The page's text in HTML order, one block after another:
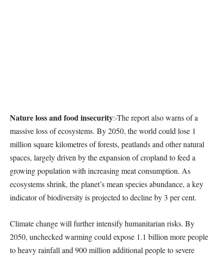
Nature loss and food insecurity:-The report also warns of a
massive loss of ecosystems. By 2050, the world could lose 1
million square kilometres of forests, peatlands and other natural
spaces, largely driven by the expansion of cropland to feed a
growing population with increasing meat consumption. As
ecosystems shrink, the planet’s mean species abundance, a key
indicator of biodiversity is projected to decline by 3 per cent.
Climate change will further intensify humanitarian risks. By
2050, unchecked warming could expose 1.1 billion more people
to heavy rainfall and 900 million additional people to severe